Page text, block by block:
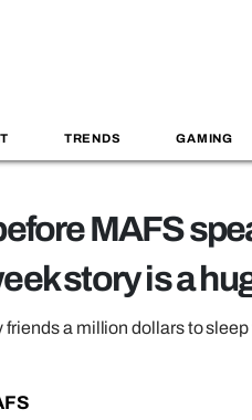
TRENDS GAMING
MAFS
story is a
friends a million dollars to sleep